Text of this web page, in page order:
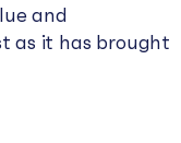
and
as it has brought